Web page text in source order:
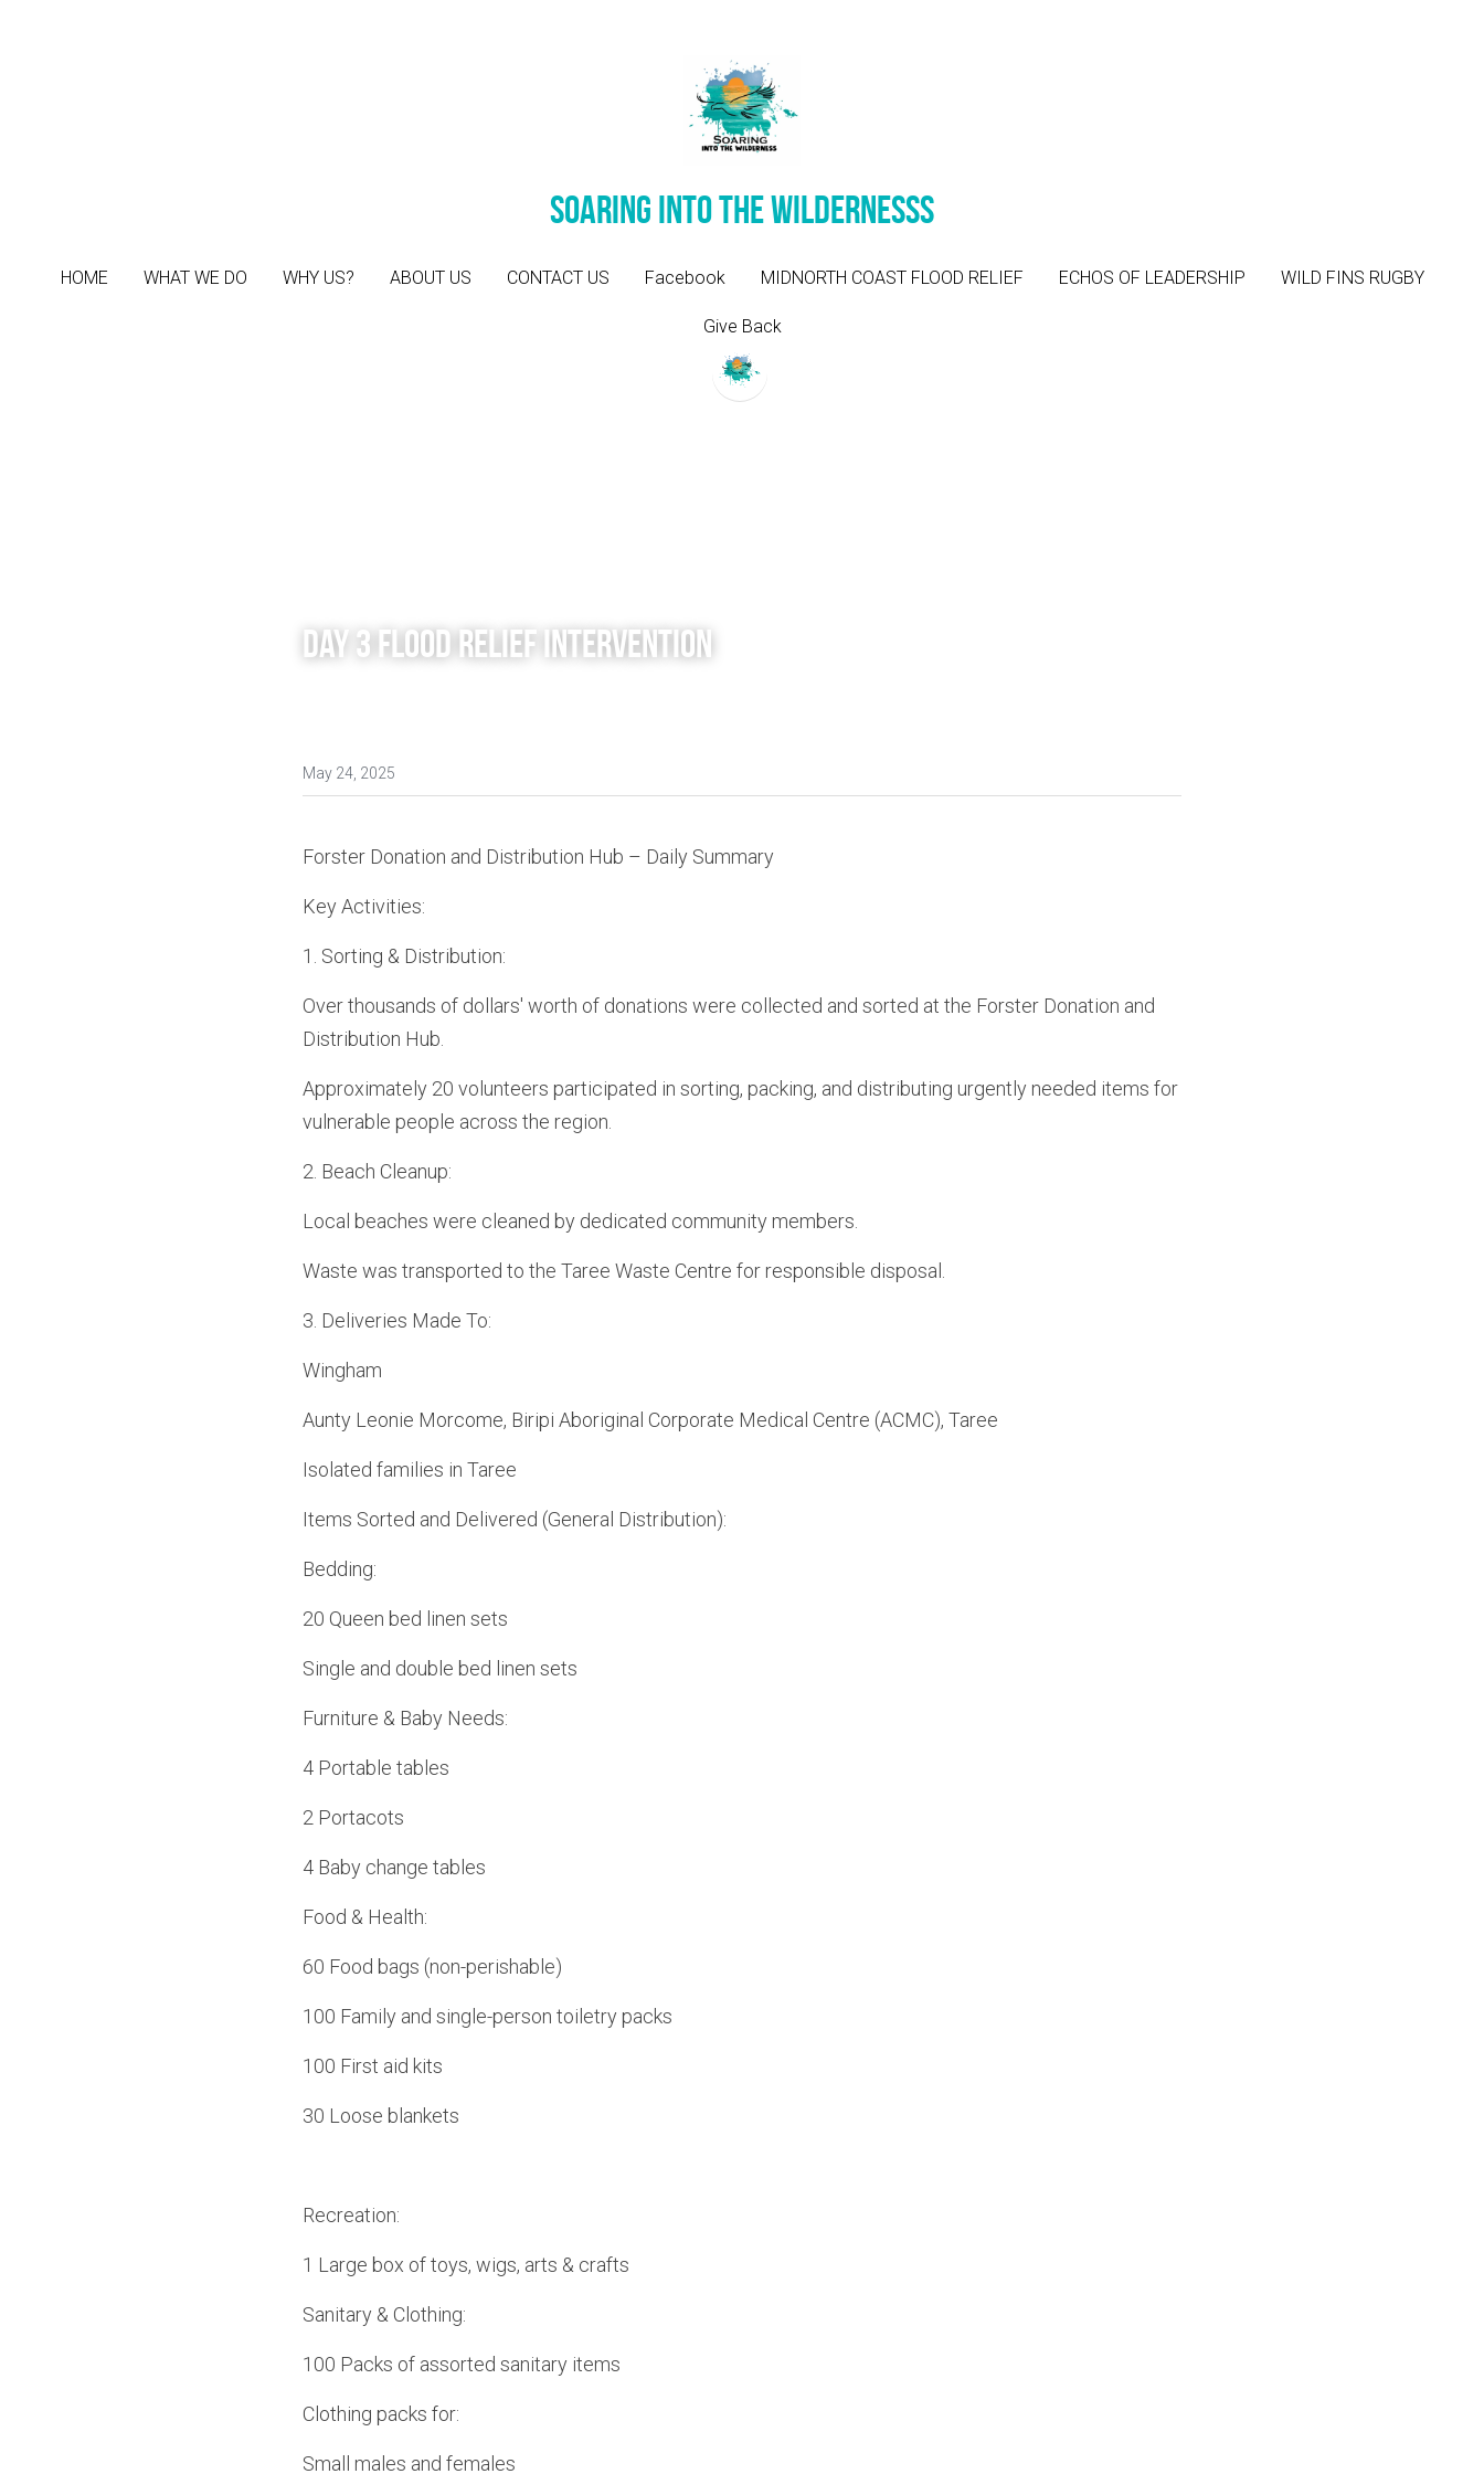
Soaring into the wildernesss
HOME WHAT WE DO WHY US? ABOUT US CONTACT US Facebook MIDNORTH COAST FLOOD RELIEF ECHOS OF LEADERSHIP WILD FINS RUGBY
Give Back
Soaring into the wildernesss
HOME WHAT WE DO WHY US? ABOUT US CONTACT US Facebook MIDNORTH COAST FLOOD RELIEF ECHOS OF LEADERSHIP WILD FINS RUGBY
Give Back
Day 3 Flood Relief Intervention
May 24, 2025
Forster Donation and Distribution Hub – Daily Summary
Key Activities:
1.⁠ ⁠Sorting & Distribution:
Over thousands of dollars' worth of donations were collected and sorted at the Forster Donation and
Distribution Hub.
Approximately 20 volunteers participated in sorting, packing, and distributing urgently needed items for
vulnerable people across the region.
2.⁠ ⁠Beach Cleanup:
Local beaches were cleaned by dedicated community members.
Waste was transported to the Taree Waste Centre for responsible disposal.
3.⁠ ⁠Deliveries Made To:
Wingham
Aunty Leonie Morcome, Biripi Aboriginal Corporate Medical Centre (ACMC), Taree
Isolated families in Taree
Items Sorted and Delivered (General Distribution):
Bedding:
20 Queen bed linen sets
Single and double bed linen sets
Furniture & Baby Needs:
4 Portable tables
2 Portacots
4 Baby change tables
Food & Health:
60 Food bags (non-perishable)
100 Family and single-person toiletry packs
100 First aid kits
30 Loose blankets
Recreation:
1 Large box of toys, wigs, arts & crafts
Sanitary & Clothing:
100 Packs of assorted sanitary items
Clothing packs for:
Small males and females